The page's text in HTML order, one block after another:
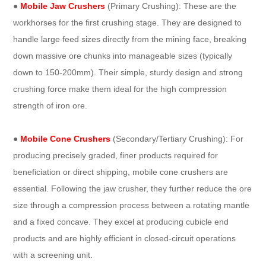
● Mobile Jaw Crushers (Primary Crushing): These are the
workhorses for the first crushing stage. They are designed to
handle large feed sizes directly from the mining face, breaking
down massive ore chunks into manageable sizes (typically
down to 150-200mm). Their simple, sturdy design and strong
crushing force make them ideal for the high compression
strength of iron ore.
● Mobile Cone Crushers (Secondary/Tertiary Crushing): For
producing precisely graded, finer products required for
beneficiation or direct shipping, mobile cone crushers are
essential. Following the jaw crusher, they further reduce the ore
size through a compression process between a rotating mantle
and a fixed concave. They excel at producing cubicle end
products and are highly efficient in closed-circuit operations
with a screening unit.